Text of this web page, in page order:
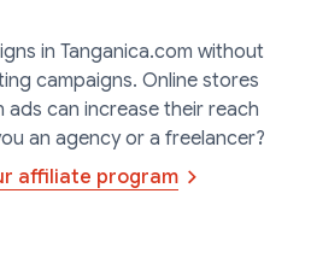
in Tanganica.com without
campaigns. Online stores
ads can increase their reach
an agency or a freelancer?
affiliate program